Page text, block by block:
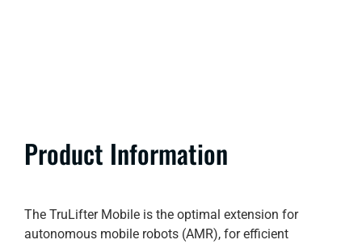
Product Information
The TruLifter Mobile is the optimal extension for
autonomous mobile robots (AMR), for efficient